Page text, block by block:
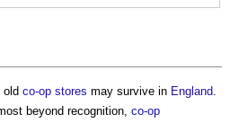
old co-op stores may survive in England.
beyond recognition, co-op